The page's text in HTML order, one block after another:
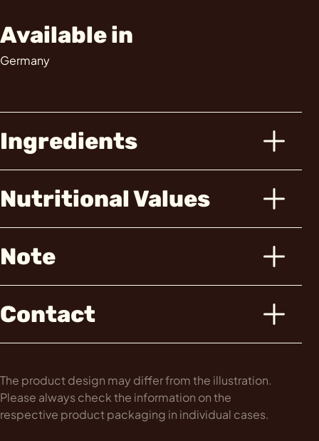
Available in
Germany
Ingredients
Nutritional Values
Note
Contact
The product design may differ from the illustration.
Please always check the information on the
respective product packaging in individual cases.